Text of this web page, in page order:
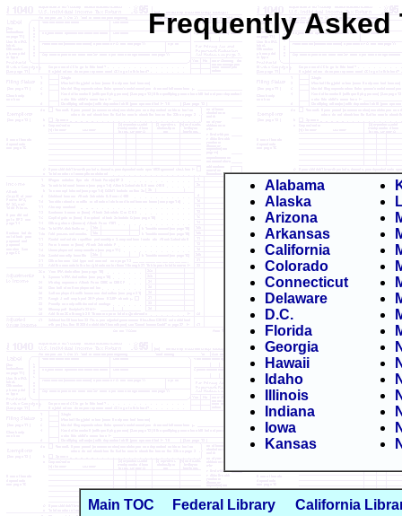
Frequently Asked
Alabama
Alaska
Arizona
Arkansas
California
Colorado
Connecticut
Delaware
D.C.
Florida
Georgia
Hawaii
Idaho
Illinois
Indiana
Iowa
Kansas
Main TOC Federal Library California